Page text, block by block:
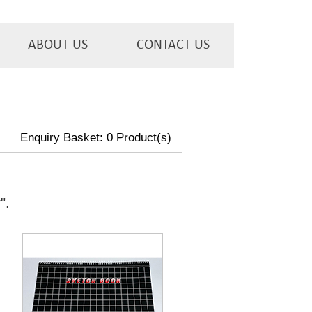
ABOUT US CONTACT US
Enquiry Basket: 0 Product(s)
".